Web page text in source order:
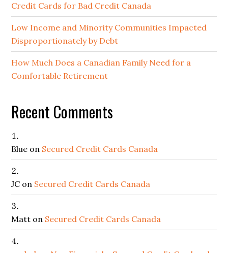
Credit Cards for Bad Credit Canada
Low Income and Minority Communities Impacted
Disproportionately by Debt
How Much Does a Canadian Family Need for a
Comfortable Retirement
Recent Comments
Blue on Secured Credit Cards Canada
JC on Secured Credit Cards Canada
Matt on Secured Credit Cards Canada